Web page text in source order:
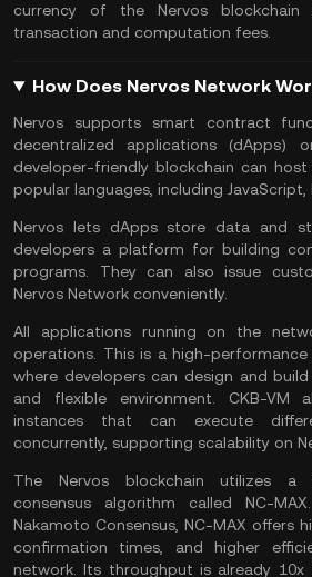
currency of the Nervos
transaction and computation fees.
How Does Nervos Network
Nervos supports smart contract
decentralized applications (dApps)
developer-friendly blockchain can
popular languages, including JavaScript,
Nervos lets dApps store data and
developers a platform for building
programs. They can also issue
Nervos Network conveniently.
All applications running on the
operations. This is a high-performance
where developers can design and
and flexible environment. CKB-VM
instances that can execute
concurrently, supporting scalability on
The Nervos blockchain utilizes a
consensus algorithm called NC-
Nakamoto Consensus, NC-MAX offers
confirmation times, and higher
network. Its throughput is already